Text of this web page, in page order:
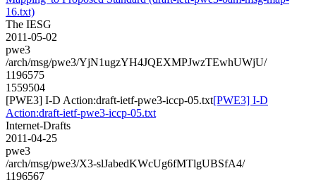
16.txt)
The IESG
2011-05-02
pwe3
/arch/msg/pwe3/YjN1ugzYH4JQEXMPJwzTEwhUWjU/
1196575
1559504
[PWE3] I-D Action:draft-ietf-pwe3-iccp-05.txt[PWE3] I-D
Action:draft-ietf-pwe3-iccp-05.txt
Internet-Drafts
2011-04-25
pwe3
/arch/msg/pwe3/X3-slJabedKWcUg6fMTlgUBSfA4/
1196567